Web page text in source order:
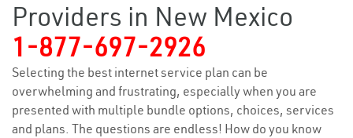
Providers in New Mexico
1-877-697-2926
Selecting the best internet service plan can be
overwhelming and frustrating, especially when you are
presented with multiple bundle options, choices, services
and plans. The questions are endless! How do you know